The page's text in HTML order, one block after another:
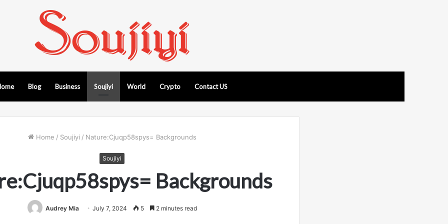
Blog Business Soujiyi World Crypto Contact US
Home / Soujiyi / Nature:Cjuqp58spys= Backgrounds
Soujiyi
Backgrounds
Audrey Mia July 7, 2024 5 2 minutes read